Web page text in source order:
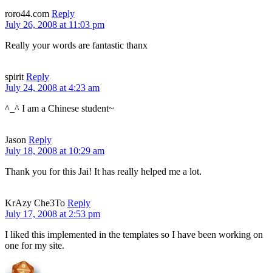
roro44.com Reply
July 26, 2008 at 11:03 pm
Really your words are fantastic thanx
spirit Reply
July 24, 2008 at 4:23 am
^_^ I am a Chinese student~
Jason Reply
July 18, 2008 at 10:29 am
Thank you for this Jai! It has really helped me a lot.
KrAzy Che3To Reply
July 17, 2008 at 2:53 pm
I liked this implemented in the templates so I have been working on
one for my site.